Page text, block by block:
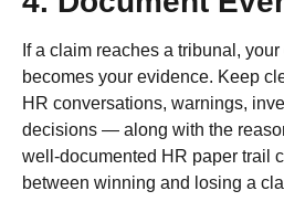
If a claim reaches a tribunal,
becomes your evidence. Keep
HR conversations, warnings,
decisions — along with the
well-documented HR paper trail
between winning and losing a